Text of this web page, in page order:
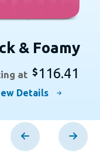
& Foamy
at $ 116.41
Details
has
multiple